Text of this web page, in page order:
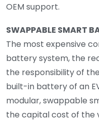
OEM support.
SWAPPABLE SMART
The most expensive
battery system, the
the responsibility of
built-in battery of an
modular, swappable
the capital cost of the